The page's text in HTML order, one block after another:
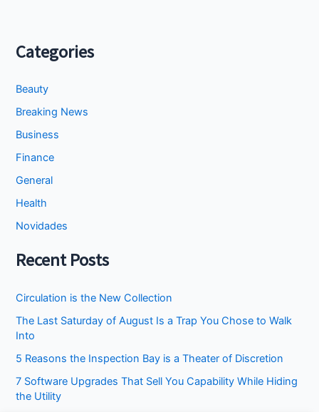
Categories
Beauty
Breaking News
Business
Finance
General
Health
Novidades
Recent Posts
Circulation is the New Collection
The Last Saturday of August Is a Trap You Chose to Walk
Into
5 Reasons the Inspection Bay is a Theater of Discretion
7 Software Upgrades That Sell You Capability While Hiding
the Utility